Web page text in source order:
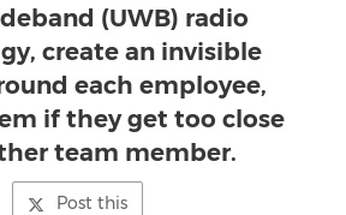
(UWB) radio
create an invisible
each employee,
if they get too close
team member.
Post this